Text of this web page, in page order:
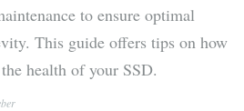
to ensure optimal
This guide offers tips on how
health of your SSD.